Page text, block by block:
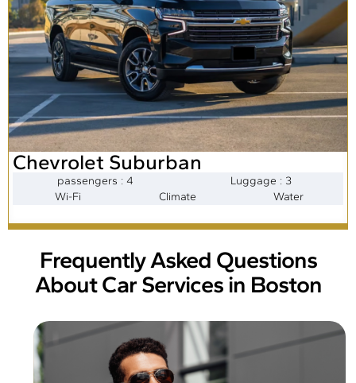
Chevrolet Suburban
passengers : 4
Luggage : 3
Wi-Fi
Climate Water
Frequently Asked Questions
About Car Services in Boston